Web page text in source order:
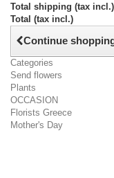
Total shipping (tax incl.)
Total (tax incl.)
Continue
Categories
Send flowers
Plants
OCCASION
Florists Greece
Mother's Day